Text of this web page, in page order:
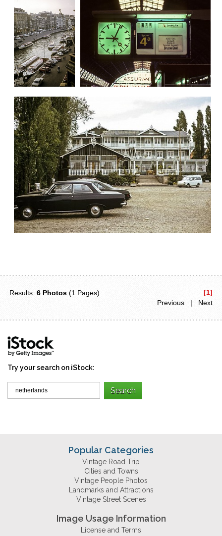
Results:6 Photos (1 Pages)
[1]
Previous | Next
Try your search on iStock:
Popular Categories
Vintage Road Trip
Cities and Towns
Vintage People Photos
Landmarks and Attractions
Vintage Street Scenes
Image Usage Information
License and Terms